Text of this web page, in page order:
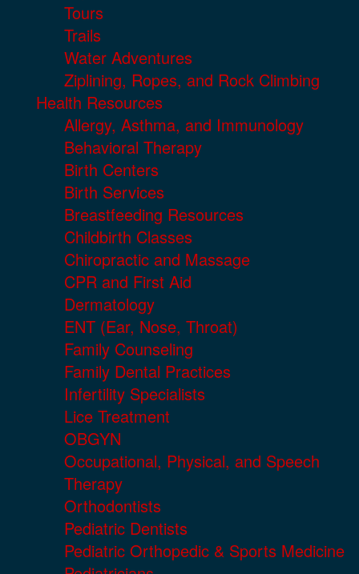
Tours
Trails
Water Adventures
Ziplining, Ropes, and Rock Climbing
Health Resources
Allergy, Asthma, and Immunology
Behavioral Therapy
Birth Centers
Birth Services
Breastfeeding Resources
Childbirth Classes
Chiropractic and Massage
CPR and First Aid
Dermatology
ENT (Ear, Nose, Throat)
Family Counseling
Family Dental Practices
Infertility Specialists
Lice Treatment
OBGYN
Occupational, Physical, and Speech
Therapy
Orthodontists
Pediatric Dentists
Pediatric Orthopedic & Sports Medicine